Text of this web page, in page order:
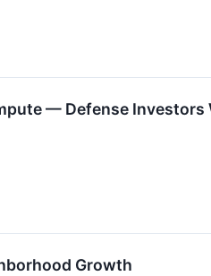
— Defense
Growth